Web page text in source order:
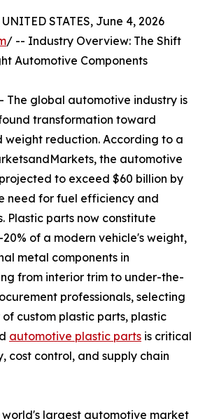
STATES, June 4, 2026
/ -- Industry Overview: The Shift
Automotive Components
The global automotive industry is
transformation toward
reduction. According to a
the automotive
to exceed $60 billion by
need for fuel efficiency and
Plastic parts now constitute
of a modern vehicle's weight,
metal components in
from interior trim to under-the-
professionals, selecting
custom plastic parts, plastic
automotive plastic parts is critical
cost control, and supply chain
world's largest automotive market